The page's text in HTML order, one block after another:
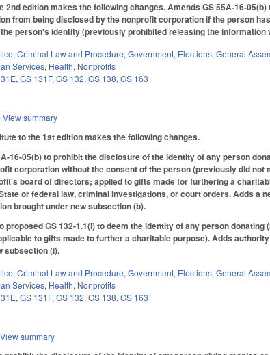
2nd edition makes the following changes. Amends GS 55A-16-
from being disclosed by the nonprofit corporation if the person
person's identity (previously prohibited releasing the
,Criminal Law and Procedure,Government, Elections,General
Services, Health, Nonprofits
,GS 131F,GS 132,GS 138,GS 163
View summary
to the 1st edition makes the following changes.
16-05(b) to prohibit the disclosure of the identity of any person
corporation without the consent of the person (previously did
board of directors; applied to gifts made for furthering a
or federal law, criminal investigations, or court orders. Adds a
brought under new subsection (b).
proposed GS 132-1.1(i) to deem the identity of any person
to gifts made to further a charitable purpose). Adds
subsection (i).
,Criminal Law and Procedure,Government, Elections,General
Services, Health, Nonprofits
,GS 131F,GS 132,GS 138,GS 163
summary